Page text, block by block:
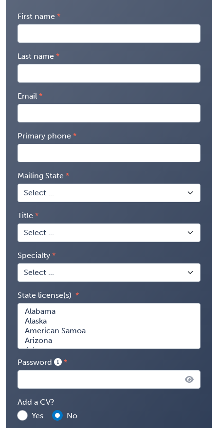
First name
Last name
Email
Primary phone
Mailing State
Title
Specialty
State license(s)
Password
Add a CV?
Yes
No